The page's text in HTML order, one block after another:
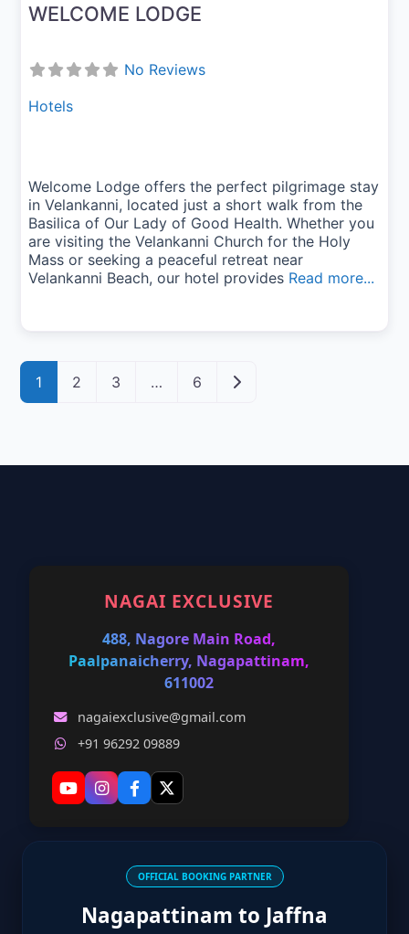
WELCOME LODGE
No Reviews
Hotels
Welcome Lodge offers the perfect pilgrimage stay
in Velankanni, located just a short walk from the
Basilica of Our Lady of Good Health. Whether you
are visiting the Velankanni Church for the Holy
Mass or seeking a peaceful retreat near
Velankanni Beach, our hotel provides Read more...
Posts navigation
1 2 3 … 6 Older posts
NAGAI EXCLUSIVE
488, Nagore Main Road,
Paalpanaicherry, Nagapattinam,
611002
nagaiexclusive@gmail.com
+91 96292 09889
OFFICIAL BOOKING PARTNER
Nagapattinam to Jaffna